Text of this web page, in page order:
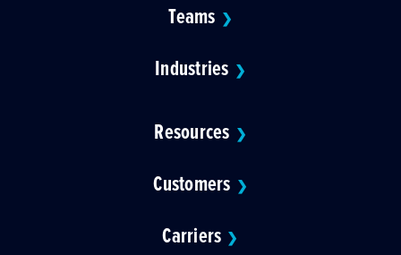
Teams ❯
Industries ❯
Resources ❯
Customers ❯
Carriers ❯